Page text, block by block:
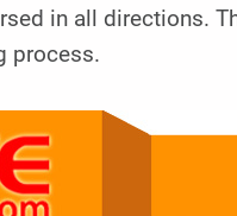
in all directions.
process.